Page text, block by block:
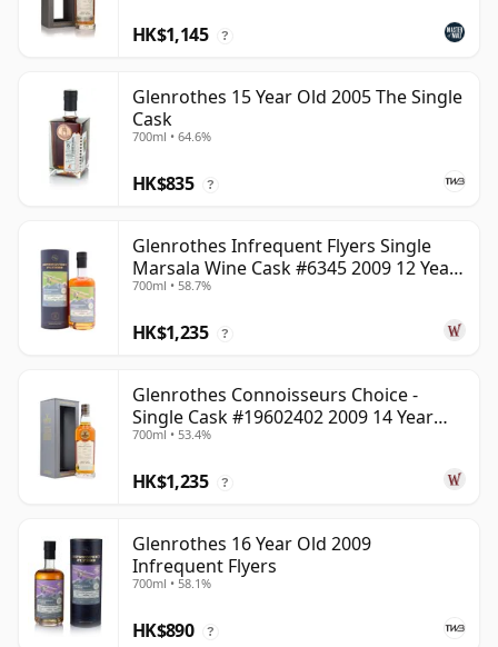
HK$1,145 ?
Glenrothes 15 Year Old 2005 The Single
Cask
700ml • 64.6%
HK$835 ?
Glenrothes Infrequent Flyers Single
Marsala Wine Cask #6345 2009 12 Year
Old
700ml • 58.7%
HK$1,235 ?
Glenrothes Connoisseurs Choice -
Single Cask #19602402 2009 14 Year
Old
700ml • 53.4%
HK$1,235 ?
Glenrothes 16 Year Old 2009
Infrequent Flyers
700ml • 58.1%
HK$890 ?